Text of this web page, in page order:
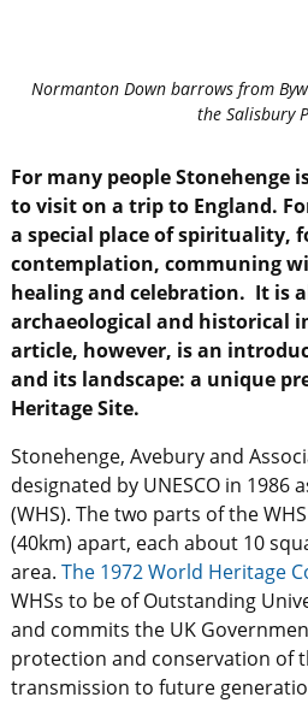
Normanton Down barrows from
the Salisbury
For many people Stonehenge
to visit on a trip to England.
a special place of spirituality,
contemplation, communing
healing and celebration. It is
archaeological and historical
article, however, is an
and its landscape: a unique
Heritage Site.
Stonehenge, Avebury and
designated by UNESCO in 1986
(WHS). The two parts of the
(40km) apart, each about 10
area. The 1972 World Heritage
WHSs to be of Outstanding
and commits the UK
protection and conservation of
transmission to future